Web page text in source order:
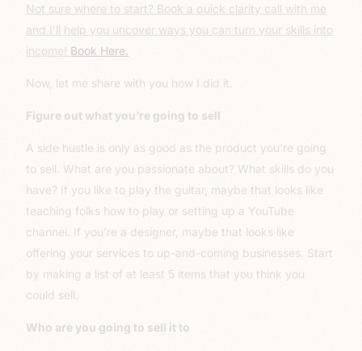
Not sure where to start? Book a quick clarity call with me
and I’ll help you uncover ways you can turn your skills into
income! Book Here.
Now, let me share with you how I did it.
Figure out what you’re going to sell
A side hustle is only as good as the product you’re going
to sell. What are you passionate about? What skills do you
have? If you like to play the guitar, maybe that looks like
teaching folks how to play or setting up a YouTube
channel. If you’re a designer, maybe that looks like
offering your services to up-and-coming businesses. Start
by making a list of at least 5 items that you think you
could sell.
Who are you going to sell it to